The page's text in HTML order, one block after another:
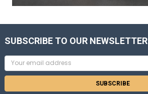
SUBSCRIBE TO OUR NEWSLETTER
Email
Address